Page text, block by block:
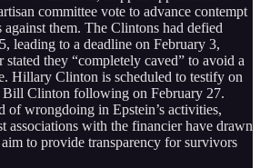
committee vote to advance contempt
against them. The Clintons had defied
leading to a deadline on February 3,
they “completely caved” to avoid a
Hillary Clinton is scheduled to testify on
Clinton following on February 27.
of wrongdoing in Epstein’s activities,
associations with the financier have drawn
to provide transparency for survivors